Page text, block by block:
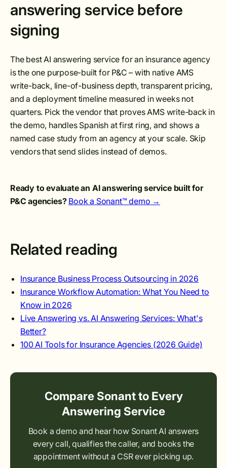
answering service before
signing
The best AI answering service for an insurance agency
is the one purpose-built for P&C – with native AMS
write-back, line-of-business depth, transparent pricing,
and a deployment timeline measured in weeks not
quarters. Pick the vendor that proves AMS write-back in
the demo, handles Spanish at first ring, and shows a
named case study from an agency at your scale. Skip
vendors that send slides instead of demos.
Ready to evaluate an AI answering service built for
P&C agencies? Book a Sonant™ demo →
Related reading
Insurance Business Process Outsourcing in 2026
Insurance Workflow Automation: What You Need to
Know in 2026
Live Answering vs. AI Answering Services: What's
Better?
100 AI Tools for Insurance Agencies (2026 Guide)
Compare Sonant to Every
Answering Service
Book a demo and hear how Sonant AI answers
every call, qualifies the caller, and books the
appointment without a CSR ever picking up.